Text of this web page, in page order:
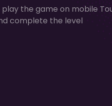
play the game on mobile
complete the level